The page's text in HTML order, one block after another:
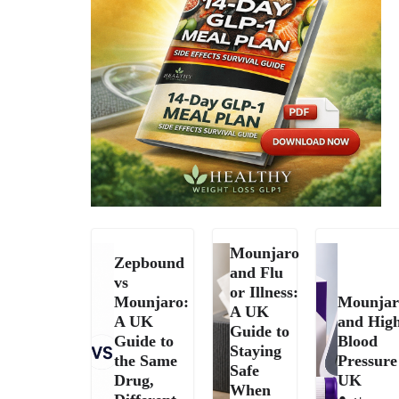
Zepbound
vs
Mounjaro:
A UK
Guide to
the Same
Drug,
Mounjaro
and Flu
or Illness:
A UK
Guide to
Staying
Safe
When
and
Blood
Pressure
UK